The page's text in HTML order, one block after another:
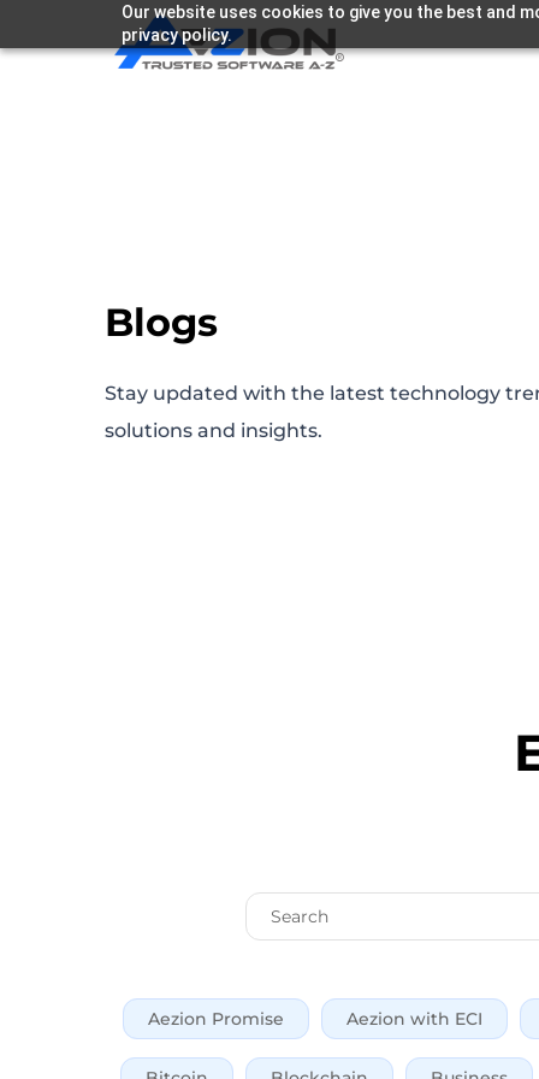
Our website uses cookies to give you the best and
privacy policy.
Blogs
Stay updated with the latest technology
solutions and insights.
Aezion Promise Aezion with ECI